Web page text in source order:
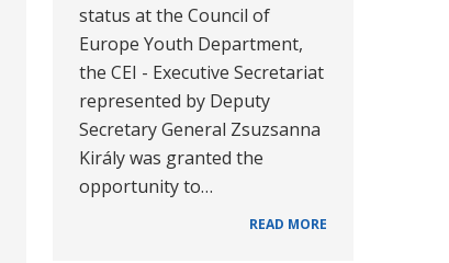
status at the Council of
Europe Youth Department,
the CEI - Executive Secretariat
represented by Deputy
Secretary General Zsuzsanna
Király was granted the
opportunity to…
READ MORE